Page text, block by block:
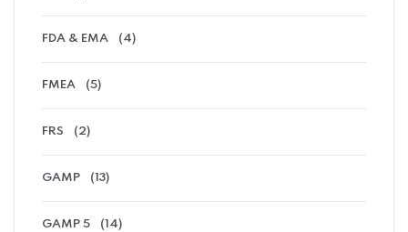
FDA & EMA (4)
FMEA (5)
FRS (2)
GAMP (13)
GAMP 5 (14)